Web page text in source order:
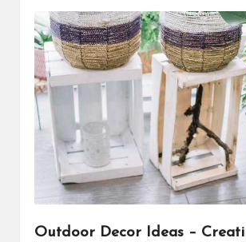
Outdoor Decor Ideas –